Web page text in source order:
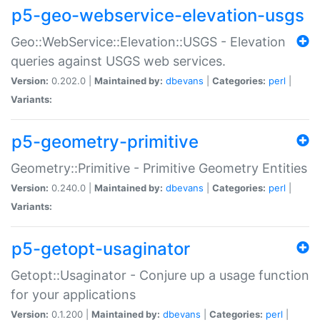
p5-geo-webservice-elevation-usgs
Geo::WebService::Elevation::USGS - Elevation
queries against USGS web services.
Version: 0.202.0 | Maintained by: dbevans Categories: perl
Variants:
p5-geometry-primitive
Geometry::Primitive - Primitive Geometry Entities
Version: 0.240.0 | Maintained by: dbevans Categories: perl
Variants:
p5-getopt-usaginator
Getopt::Usaginator - Conjure up a usage function
for your applications
Version: 0.1.200 | Maintained by: dbevans Categories: perl